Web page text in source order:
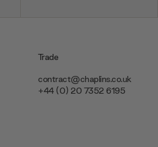
Trade
contract@chaplins.co.uk
+44 (0) 20 7352 6195